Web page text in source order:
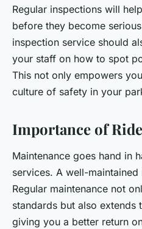
Regular inspections will
before they become
inspection service should
your staff on how to spot
This not only empowers
culture of safety in your
Importance of
Maintenance goes hand in
services. A well-
Regular maintenance not
standards but also
giving you a better return